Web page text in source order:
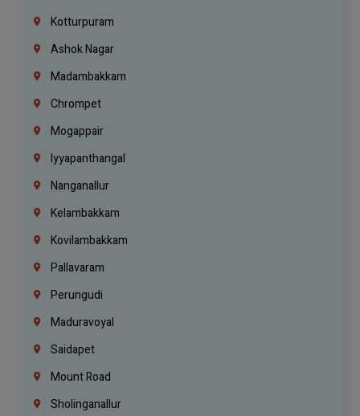
Kotturpuram
Ashok Nagar
Madambakkam
Chrompet
Mogappair
Iyyapanthangal
Nanganallur
Kelambakkam
Kovilambakkam
Pallavaram
Perungudi
Maduravoyal
Saidapet
Mount Road
Sholinganallur